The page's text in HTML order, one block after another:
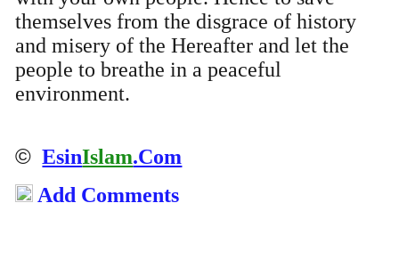
themselves from the disgrace of history
and misery of the Hereafter and let the
people to breathe in a peaceful
environment.
© EsinIslam.Com
Add Comments